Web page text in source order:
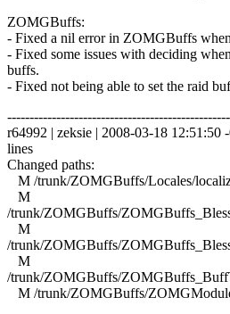
ZOMGBuffs:
- Fixed a nil error in ZOMGBuffs
- Fixed some issues with deciding
buffs.
- Fixed not being able to set the raid
r64992 | zeksie | 2008-03-18 12:51:50
lines
Changed paths:
M /trunk/ZOMGBuffs/Locales/
M
/trunk/ZOMGBuffs/
M
/trunk/ZOMGBuffs/
M
/trunk/ZOMGBuffs/
M /trunk/ZOMGBuffs/